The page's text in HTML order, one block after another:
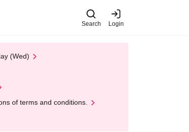
Search Login
(Wed)
of terms and conditions.